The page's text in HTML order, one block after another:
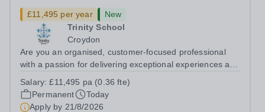
£11,495 per year
New
Trinity School
Croydon
Are you an organised, customer-focused professional
with a passion for delivering exceptional experiences and
an enthusiastic Enterprise Coordinator to support the
delivery and growth of our...
Salary:£11,495 pa (0.36 fte)
Permanent
Today
Apply by 21/8/2026